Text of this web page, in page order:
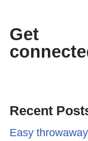
Get
Recent
Easy